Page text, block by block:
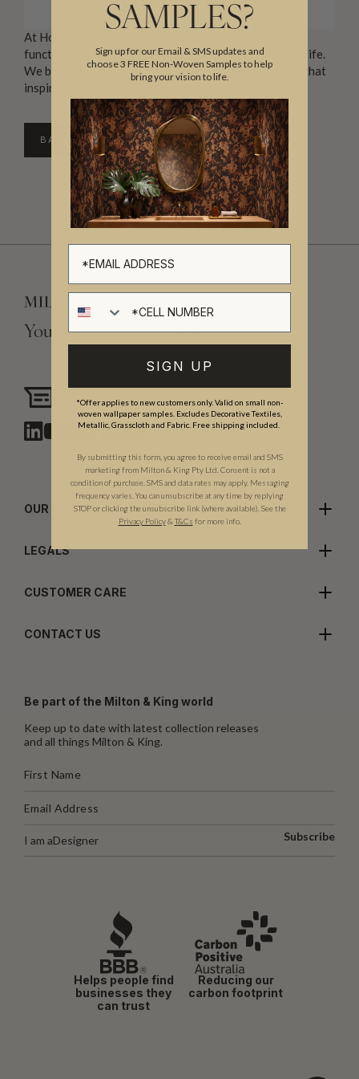
At House to Home, our vision is to create beautiful,
functional spaces that enhance our clients’ quality of life.
We believe that everyone deserves to live in a space that
inspires them and reflects their unique personality.
BACK TO DIRECTORY
Your Vision, Our Craftsmanship.
Need assistance?
Chat with us
OUR COMPANY
LEGALS
CUSTOMER CARE
CONTACT US
Be part of the Milton & King world
Keep up to date with latest collection releases
and all things Milton & King.
I am aDesigner Subscribe
Helps people find
businesses they
can trust
Reducing our
carbon footprint
SAMPLES?
Sign up for our Email & SMS updates and
choose 3 FREE Non-Woven Samples to help
bring your vision to life.
SIGN UP
*Offer applies to new customers only. Valid on small non-
woven wallpaper samples. Excludes Decorative Textiles,
Metallic, Grasscloth and Fabric. Free shipping included.
By submitting this form, you agree to receive email and SMS
marketing from Milton & King Pty Ltd. Consent is not a
condition of purchase. SMS and data rates may apply. Messaging
frequency varies. You can unsubscribe at any time by replying
STOP or clicking the unsubscribe link (where available). See the
Privacy Policy & T&Cs for more info.